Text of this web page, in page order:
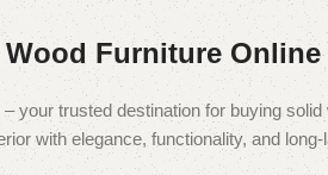
Furniture
– your trusted destination for buying
with elegance, functionality, and long-